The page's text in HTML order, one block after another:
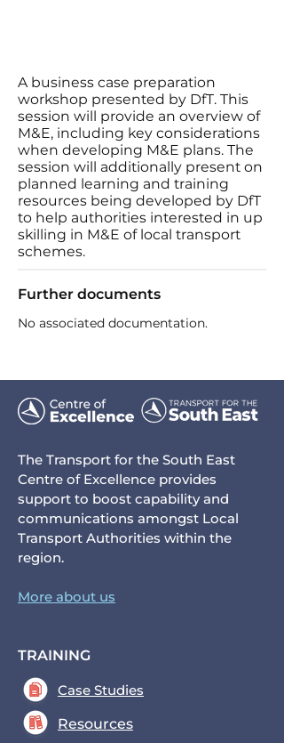
A business case preparation
workshop presented by DfT. This
session will provide an overview of
M&E, including key considerations
when developing M&E plans. The
session will additionally present on
planned learning and training
resources being developed by DfT
to help authorities interested in up
skilling in M&E of local transport
schemes.
Further documents
No associated documentation.
The Transport for the South East
Centre of Excellence provides
support to boost capability and
communications amongst Local
Transport Authorities within the
region.
More about us
TRAINING
Case Studies
Resources